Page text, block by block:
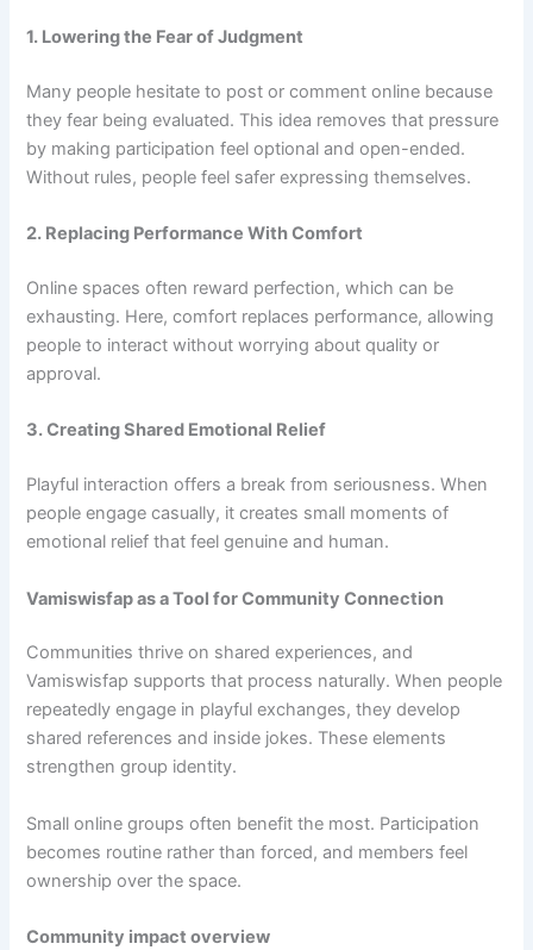
1. Lowering the Fear of Judgment
Many people hesitate to post or comment online because
they fear being evaluated. This idea removes that pressure
by making participation feel optional and open-ended.
Without rules, people feel safer expressing themselves.
2. Replacing Performance With Comfort
Online spaces often reward perfection, which can be
exhausting. Here, comfort replaces performance, allowing
people to interact without worrying about quality or
approval.
3. Creating Shared Emotional Relief
Playful interaction offers a break from seriousness. When
people engage casually, it creates small moments of
emotional relief that feel genuine and human.
Vamiswisfap as a Tool for Community Connection
Communities thrive on shared experiences, and
Vamiswisfap supports that process naturally. When people
repeatedly engage in playful exchanges, they develop
shared references and inside jokes. These elements
strengthen group identity.
Small online groups often benefit the most. Participation
becomes routine rather than forced, and members feel
ownership over the space.
Community impact overview